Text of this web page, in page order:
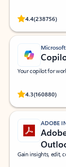
4.4(238756)
Rated
Your copilot for
4.3(160880)
Rated
ADOBE
Gain insights, edit,